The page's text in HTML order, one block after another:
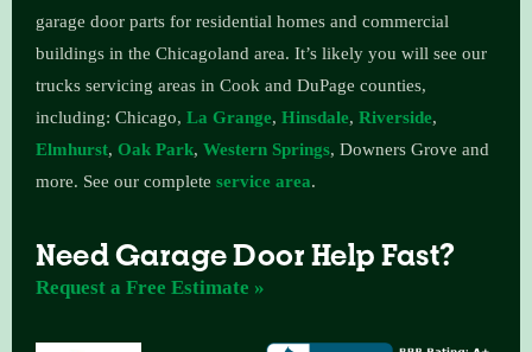
garage door parts for residential homes and commercial
buildings in the Chicagoland area. It’s likely you will see our
trucks servicing areas in Cook and DuPage counties,
including: Chicago, La Grange, Hinsdale, Riverside,
Elmhurst, Oak Park, Western Springs, Downers Grove and
more. See our complete service area.
Need Garage Door Help Fast?
Request a Free Estimate »